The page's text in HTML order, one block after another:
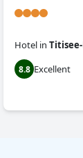
Hotel in
8.8 Excellent